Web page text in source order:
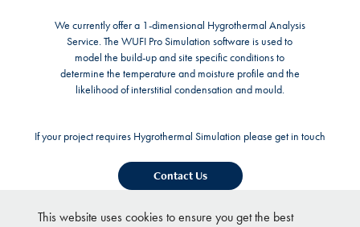
We currently offer a 1-dimensional Hygrothermal Analysis
Service. The WUFI Pro Simulation software is used to
model the build-up and site specific conditions to
determine the temperature and moisture profile and the
likelihood of interstitial condensation and mould.
If your project requires Hygrothermal Simulation please get in touch
Contact Us
This website uses cookies to ensure you get the best